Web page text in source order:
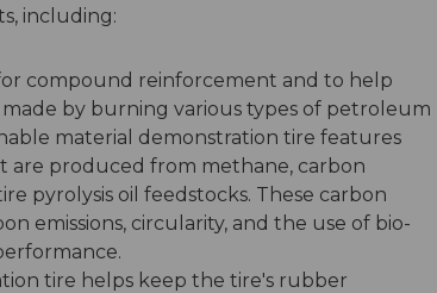
including:
compound reinforcement and to help
by burning various types of petroleum
material demonstration tire features
produced from methane, carbon
pyrolysis oil feedstocks. These carbon
emissions, circularity, and the use of bio-
tire helps keep the tire's rubber